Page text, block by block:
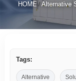
HOME / Alternative
Tags:
Alternative